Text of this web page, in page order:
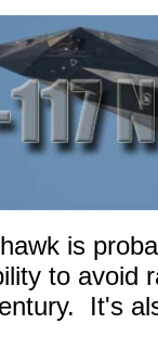
is
to avoid
It's